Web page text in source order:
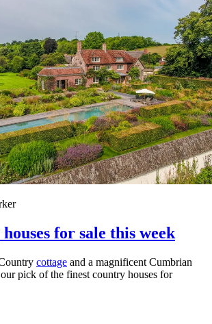
for sale this week
cottage and a magnificent Cumbrian
pick of the finest country houses for